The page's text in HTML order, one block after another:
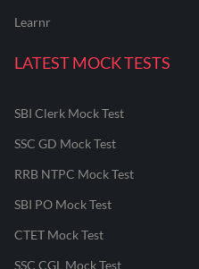
Learnr
LATEST MOCK TESTS
SBI Clerk Mock Test
SSC GD Mock Test
RRB NTPC Mock Test
SBI PO Mock Test
CTET Mock Test
SSC CGL Mock Test